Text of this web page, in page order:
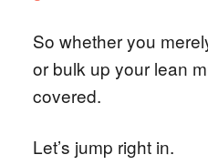
So whether you
or bulk up your lean
covered.
Let’s jump right in.